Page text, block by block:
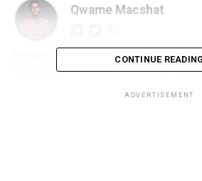
Qwame Macshat
Blogger | Journalist | Writer | Publicist |
0540327966 | 📩
CONTINUE READING
ADVERTISEMENT